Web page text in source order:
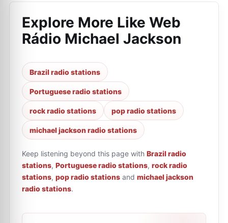
Explore More Like Web
Rádio Michael Jackson
Brazil radio stations
Portuguese radio stations
rock radio stations pop radio stations
michael jackson radio stations
Keep listening beyond this page with Brazil radio
stations, Portuguese radio stations, rock radio
stations, pop radio stations and michael jackson
radio stations.